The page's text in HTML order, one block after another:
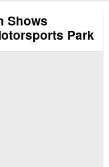
Shows
Park